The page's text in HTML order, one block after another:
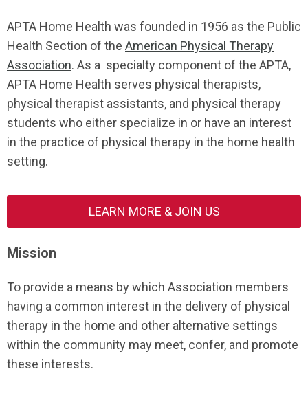
APTA Home Health was founded in 1956 as the Public
Health Section of the American Physical Therapy
Association. As a specialty component of the APTA,
APTA Home Health serves physical therapists,
physical therapist assistants, and physical therapy
students who either specialize in or have an interest
in the practice of physical therapy in the home health
setting.
LEARN MORE & JOIN US
Mission
To provide a means by which Association members
having a common interest in the delivery of physical
therapy in the home and other alternative settings
within the community may meet, confer, and promote
these interests.